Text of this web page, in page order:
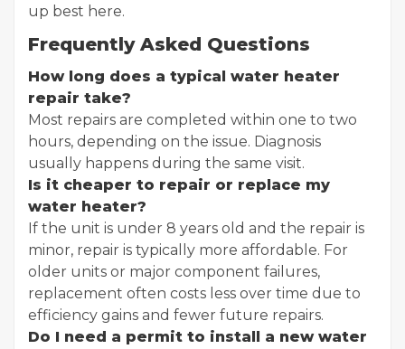
up best here.
Frequently Asked Questions
How long does a typical water heater
repair take?
Most repairs are completed within one to two
hours, depending on the issue. Diagnosis
usually happens during the same visit.
Is it cheaper to repair or replace my
water heater?
If the unit is under 8 years old and the repair is
minor, repair is typically more affordable. For
older units or major component failures,
replacement often costs less over time due to
efficiency gains and fewer future repairs.
Do I need a permit to install a new water